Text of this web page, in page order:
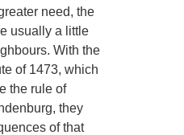
need, the
usually a little
With the
of 1473, which
the rule of
they
of that